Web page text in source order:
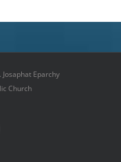
Eparchy
Church